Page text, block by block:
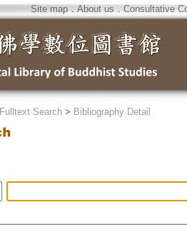
Site map．About us ． Consultative
Fulltext Search> Bibliography Detail